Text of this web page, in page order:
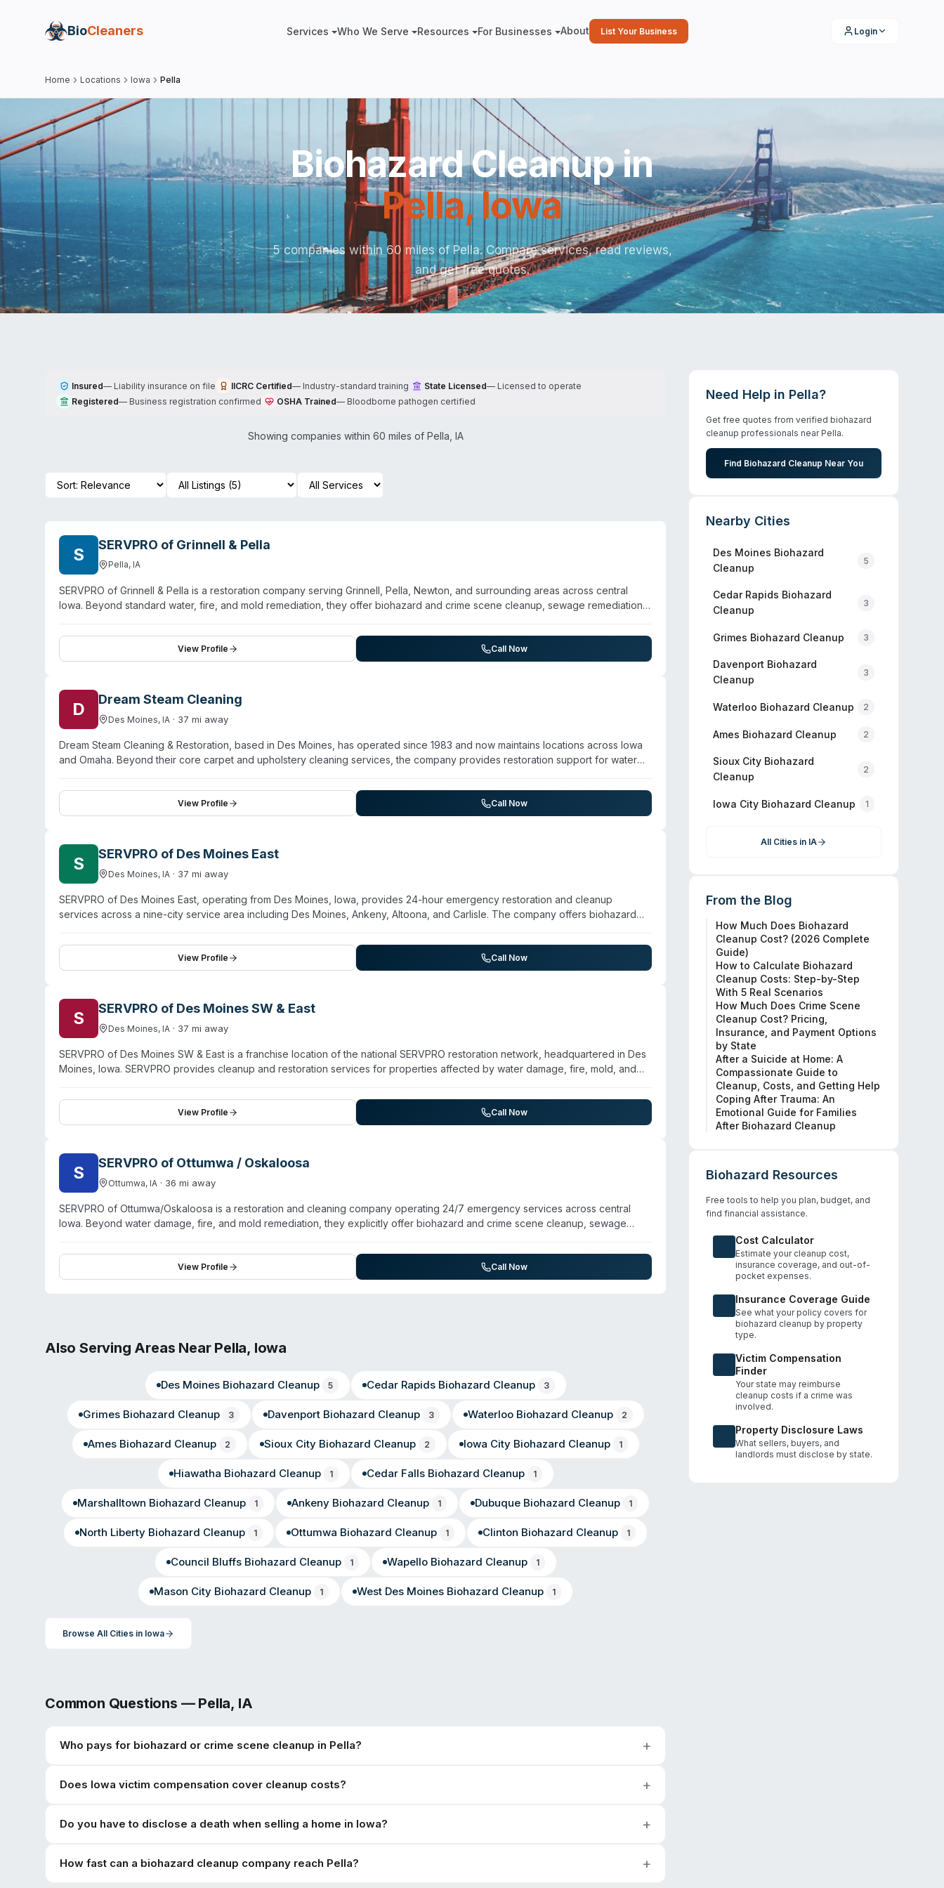
BioCleaners Services Who We Serve Resources For Businesses About List Your Business Login
Home Locations Iowa Pella
Biohazard Cleanup in
Pella,Iowa
5 companies within 60 miles of Pella. Compare services, read reviews,
and get free quotes.
Insured— Liability insurance on file IICRC Certified— Industry-standard training State Licensed— Licensed to operate
Registered— Business registration confirmed OSHA Trained— Bloodborne pathogen certified
Showing companies within 60 miles of Pella IA
S SERVPRO of Grinnell & Pella
Pella, IA
SERVPRO of Grinnell & Pella is a restoration company serving Grinnell, Pella, Newton, and surrounding areas across central
Iowa. Beyond standard water, fire, and mold remediation, they offer biohazard and crime scene cleanup, sewage remediation,
and emphasizes rapid deployment to disasters of any size, with customer testimonials highlighting professional crews, clear
communication, and meticulous work. They serve residential and commercial properties across a 10-city service area including
Marshalltown, Ottumwa, and Garwin.
View Profile Call Now
D Dream Steam Cleaning
Des Moines, IA · 37 mi away
Dream Steam Cleaning & Restoration, based in Des Moines, has operated since 1983 and now maintains locations across Iowa
and Omaha. Beyond their core carpet and upholstery cleaning services, the company provides restoration support for water
operates 24/7. Customer testimonials highlight responsive service—one account notes a same-day Saturday response to a
flooding emergency—and thorough follow-up work over multiple days. The company serves the greater Des Moines area
including Ames, Waterloo, and Cedar Rapids.
View Profile Call Now
S SERVPRO of Des Moines East
Des Moines, IA · 37 mi away
SERVPRO of Des Moines East, operating from Des Moines, Iowa, provides 24-hour emergency restoration and cleanup
services across a nine-city service area including Des Moines, Ankeny, Altoona, and Carlisle. The company offers biohazard
IICRC-trained and certified. The company emphasizes rapid response and meticulous attention to detail, with customer
testimonials highlighting professional communication and efficient work. They serve both residential and commercial clients,
managing large-scale disasters and detailed restoration projects with dedicated follow-up services.
View Profile Call Now
S SERVPRO of Des Moines SW & East
Des Moines, IA · 37 mi away
SERVPRO of Des Moines SW & East is a franchise location of the national SERVPRO restoration network, headquartered in Des
Moines, Iowa. SERVPRO provides cleanup and restoration services for properties affected by water damage, fire, mold, and
deaths, and other biohazard remediation needs. The franchise operates under SERVPRO's standardized protocols and
training. Specific service capabilities, certifications, response times, and local coverage details are available by contacting the
Des Moines SW & East location directly.
View Profile Call Now
S SERVPRO of Ottumwa / Oskaloosa
Ottumwa, IA · 36 mi away
SERVPRO of Ottumwa/Oskaloosa is a restoration and cleaning company operating 24/7 emergency services across central
Iowa. Beyond water damage, fire, and mold remediation, they explicitly offer biohazard and crime scene cleanup, sewage
Oskaloosa, Fairfield, and nine surrounding communities. Customer reviews highlight rapid response—some crews arriving within
hours of initial contact—and attention to detail in sensitive restoration work. They maintain a 4.6-star rating on Google Places
with 83 reviews, with testimonials praising quick turnaround and professional handling of water damage, fire loss, and sewage
View Profile Call Now
Also Serving Areas Near Pella, Iowa
Des MoinesBiohazard Cleanup 5 Cedar RapidsBiohazard Cleanup 3
GrimesBiohazard Cleanup 3 DavenportBiohazard Cleanup 3 WaterlooBiohazard Cleanup 2
AmesBiohazard Cleanup 2 Sioux CityBiohazard Cleanup 2 Iowa CityBiohazard Cleanup 1
Hiawatha Biohazard Cleanup 1 Cedar FallsBiohazard Cleanup 1
Marshalltown Biohazard Cleanup 1 Ankeny Biohazard Cleanup 1 Dubuque Biohazard Cleanup 1
North Liberty Biohazard Cleanup 1 Ottumwa Biohazard Cleanup 1 Clinton Biohazard Cleanup 1
Council BluffsBiohazard Cleanup 1 WapelloBiohazard Cleanup 1
Mason City Biohazard Cleanup 1 West Des Moines Biohazard Cleanup 1
Browse All Cities in Iowa
Common Questions — Pella, IA
Who pays for biohazard or crime scene cleanup in Pella?
Does Iowa victim compensation cover cleanup costs?
Do you have to disclose a death when selling a home in Iowa?
How fast can a biohazard cleanup company reach Pella?
Need Help in Pella?
Get free quotes from verified biohazard
cleanup professionals nearPella.
Find Biohazard Cleanup Near You
Nearby Cities
Des Moines Biohazard
Cleanup
5
Cedar Rapids Biohazard
Cleanup
3
Grimes Biohazard Cleanup 3
Davenport Biohazard
Cleanup
3
Waterloo Biohazard Cleanup 2
Ames Biohazard Cleanup 2
Sioux City Biohazard
Cleanup
2
Iowa City Biohazard Cleanup 1
All Cities in IA
From the Blog
How Much Does Biohazard
Cleanup Cost? (2026 Complete
Guide)
How to Calculate Biohazard
Cleanup Costs: Step-by-Step
With 5 Real Scenarios
How Much Does Crime Scene
Cleanup Cost? Pricing,
Insurance, and Payment Options
by State
After a Suicide at Home: A
Compassionate Guide to
Cleanup, Costs, and Getting Help
Coping After Trauma: An
Emotional Guide for Families
After Biohazard Cleanup
Biohazard Resources
Free tools to help you plan, budget, and
find financial assistance.
Cost Calculator
Estimate your cleanup cost,
insurance coverage, and out-of-
pocket expenses.
Insurance Coverage Guide
See what your policy covers for
biohazard cleanup by property
type.
Victim Compensation
Finder
Your state may reimburse
cleanup costs if a crime was
involved.
Property Disclosure Laws
What sellers, buyers, and
landlords must disclose by state.